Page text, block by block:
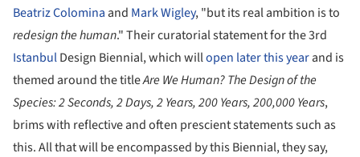
Beatriz Colomina and Mark Wigley, "but its real ambition is to
redesign the human." Their curatorial statement for the 3rd
IstanbulDesign Biennial, which willopen later this yearand is
themed around the titleAre We Human? The Design of the
Species: 2 Seconds, 2 Days, 2 Years, 200 Years, 200,000 Years,
brims with reflective and often prescient statements such as
this. All that will be encompassed by this Biennial, they say,